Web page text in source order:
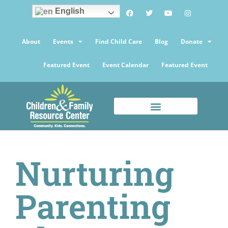
English
About Events Find Child Care Blog Donate
Featured Event Event Calendar Featured Event
Nurturing
Parenting